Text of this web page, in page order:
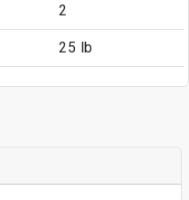
2
25 lb